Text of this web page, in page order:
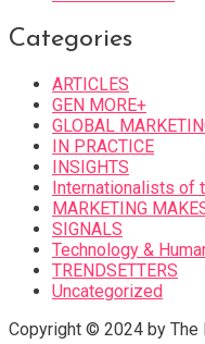
Categories
ARTICLES
GEN MORE+
GLOBAL
IN PRACTICE
INSIGHTS
Internationalists of
MARKETING
SIGNALS
Technology &
TRENDSETTERS
Uncategorized
Copyright © 2024 by The